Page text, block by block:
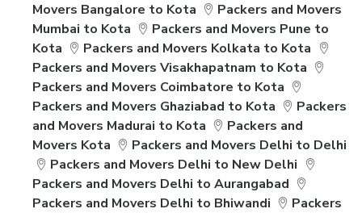
Movers Bangalore to Kota
Packers and Movers
Mumbai to Kota
Packers and Movers Pune to
Kota
Packers and Movers Kolkata to Kota
Packers and Movers Visakhapatnam to Kota
Packers and Movers Coimbatore to Kota
Packers and Movers Ghaziabad to Kota
Packers
and Movers Madurai to Kota
Packers and
Movers Kota
Packers and Movers Delhi to Delhi
Packers and Movers Delhi to New Delhi
Packers and Movers Delhi to Aurangabad
Packers and Movers Delhi to Bhiwandi
Packers